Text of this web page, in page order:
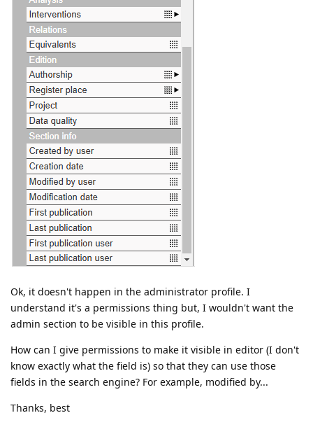
Ok, it doesn't happen in the administrator profile. I
understand it's a permissions thing but, I wouldn't want the
admin section to be visible in this profile.
How can I give permissions to make it visible in editor (I don't
know exactly what the field is) so that they can use those
fields in the search engine? For example, modified by...
Thanks, best